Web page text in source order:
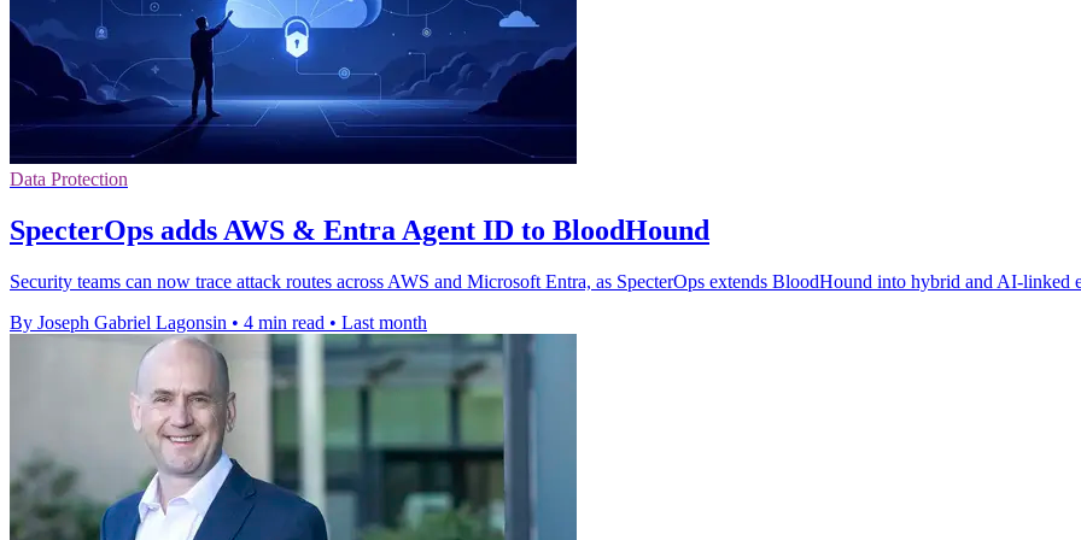
Data Protection
SpecterOps adds AWS & Entra Agent ID to BloodHound
Security teams can now trace attack routes across AWS and Microsoft Entra, as SpecterOps extends BloodHound into hybrid and AI-linked
By Joseph Gabriel Lagonsin • 4 min read • Last month